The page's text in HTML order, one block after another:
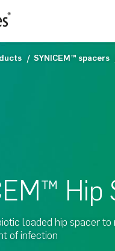
SYNICEM™ spacers
Hip
loaded hip spacer to
of infection